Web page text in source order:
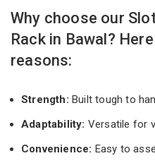
Why choose our
Rack in Bawal?
reasons:
Strength: Built tough to
Adaptability: Versatile for
Convenience: Easy to